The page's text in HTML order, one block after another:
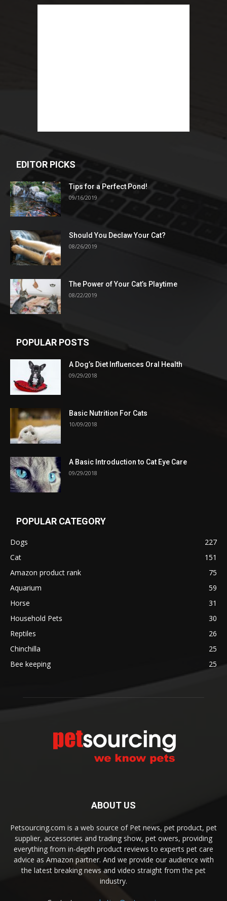
EDITOR PICKS
Tips for a Perfect Pond!
09/16/2019
Should You Declaw Your Cat?
08/26/2019
The Power of Your Cat’s Playtime
08/22/2019
POPULAR POSTS
A Dog’s Diet Influences Oral Health
09/29/2018
Basic Nutrition For Cats
10/09/2018
A Basic Introduction to Cat Eye Care
09/29/2018
POPULAR CATEGORY
Dogs
227
Cat
151
Amazon product rank
75
Aquarium
59
Horse
31
Household Pets
30
Reptiles
26
Chinchilla
25
Bee keeping
25
ABOUT US
Petsourcing.com is a web source of Pet news, pet product, pet
supplier, accessories and trading show, pet owers, providing
everything from in-depth product reviews to experts pet care
advice as Amazon partner. And we provide our audience with
the latest breaking news and video straight from the pet
industry.